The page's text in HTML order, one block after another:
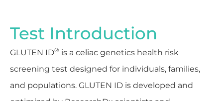
Test Introduction
GLUTEN ID® is a celiac genetics health risk
screening test designed for individuals, families,
and populations. GLUTEN ID is developed and